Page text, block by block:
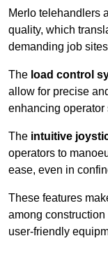
Merlo telehandlers
quality, which
demanding job
The load control
allow for precise
enhancing operator
The intuitive
operators to
ease, even in
These features
among
user-friendly